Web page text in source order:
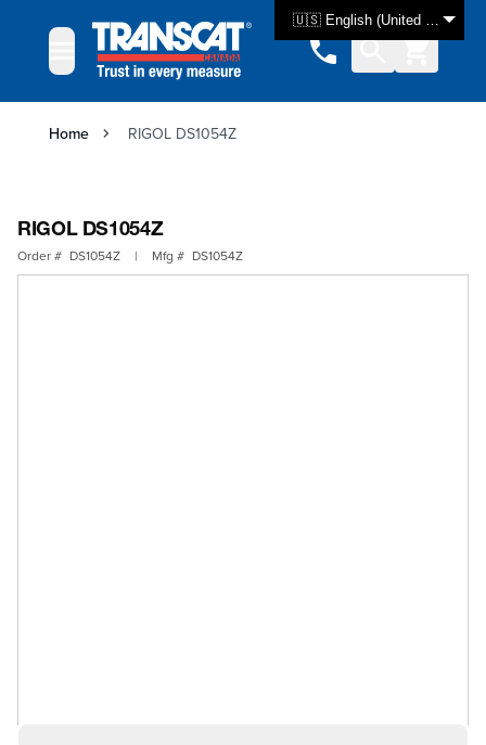
🇺🇸 English (United States)
Home RIGOL DS1054Z
RIGOL DS1054Z
Order # DS1054Z | Mfg # DS1054Z